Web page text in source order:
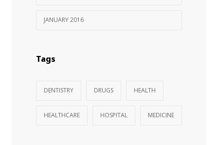
JANUARY 2016
Tags
DENTISTRY DRUGS HEALTH
HEALTHCARE HOSPITAL MEDICINE